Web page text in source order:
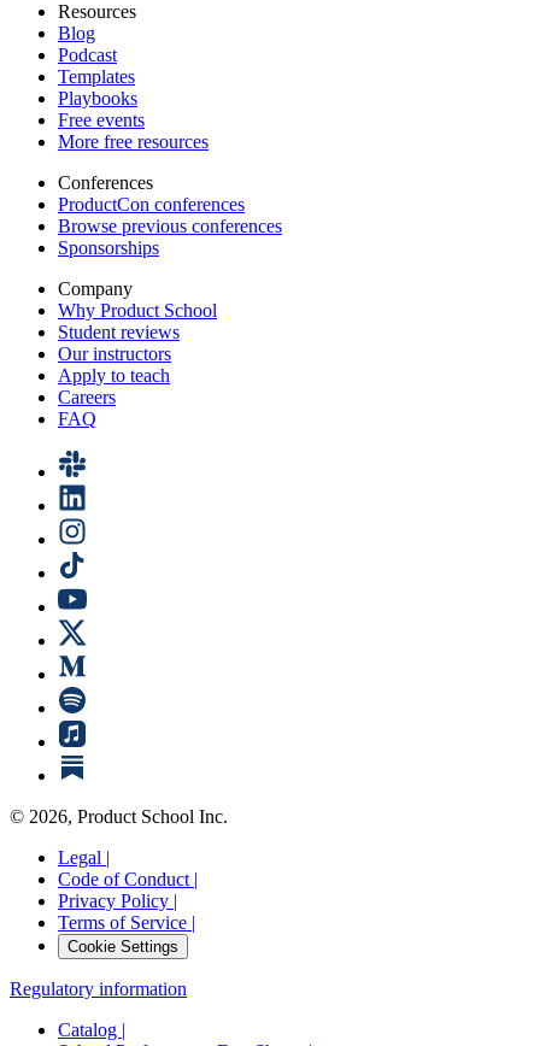
Resources
Blog
Podcast
Templates
Playbooks
Free events
More free resources
Conferences
ProductCon conferences
Browse previous conferences
Sponsorships
Company
Why Product School
Student reviews
Our instructors
Apply to teach
Careers
FAQ
© 2026, Product School Inc.
Legal |
Code of Conduct |
Privacy Policy |
Terms of Service |
Cookie Settings
Regulatory information
Catalog |